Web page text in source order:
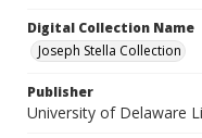
Digital Collection Name
Joseph Stella Collection
Publisher
University of Delaware